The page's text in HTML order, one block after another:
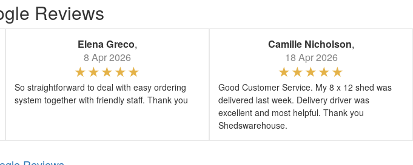
Reviews
Elena Greco,
8 Apr 2026
So straightforward to deal with easy ordering
system together with friendly staff. Thank you
Camille Nicholson,
18 Apr 2026
Good Customer Service. My 8 x 12 shed was
delivered last week. Delivery driver was
excellent and most helpful. Thank you
Shedswarehouse.